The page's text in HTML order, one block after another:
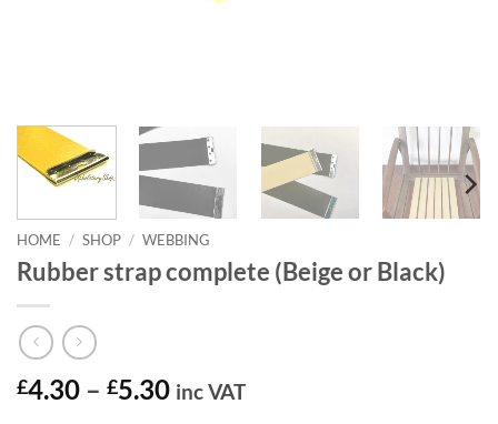
HOME / SHOP / WEBBING
Rubber strap complete (Beige or Black)
£4.30 – £5.30Price
inc VAT